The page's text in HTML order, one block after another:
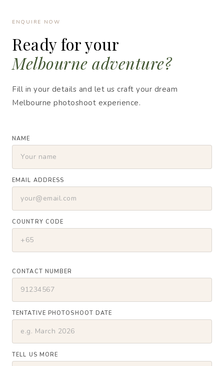
ENQUIRE NOW
Ready for your
Melbourne adventure?
Fill in your details and let us craft your dream
Melbourne photoshoot experience.
NAME
EMAIL ADDRESS
COUNTRY CODE
CONTACT NUMBER
TENTATIVE PHOTOSHOOT DATE
TELL US MORE